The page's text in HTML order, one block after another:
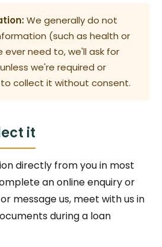
We generally do not
(such as health or
ever need to, we'll ask for
we're required or
collect it without consent.
it
directly from you in most
an online enquiry or
message us, meet with us in
during a loan